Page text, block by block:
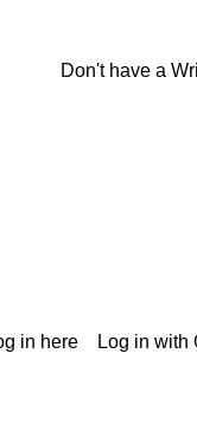
Don't have a
in here Log in with